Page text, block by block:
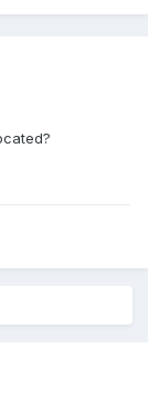
her
battery but
bed truck